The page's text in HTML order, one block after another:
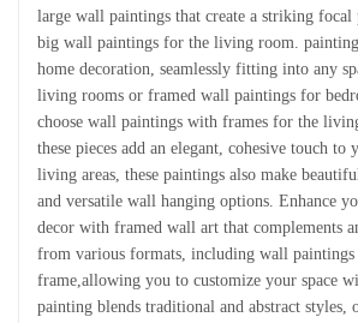
large wall paintings that create a striking focal
big wall paintings for the living room.
home decoration, seamlessly fitting into any
living rooms or framed wall paintings for
choose wall paintings with frames for the
these pieces add an elegant, cohesive touch to
living areas, these paintings also make
and versatile wall hanging options. Enhance
decor with framed wall art that complements
from various formats, including wall paintings
frame,allowing you to customize your space
painting blends traditional and abstract styles,